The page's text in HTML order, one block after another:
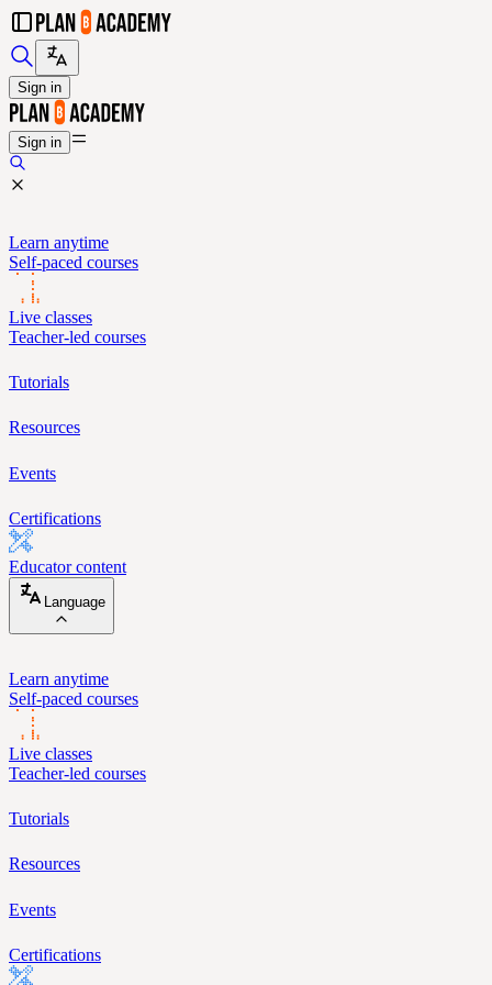
Sign in
Sign in
Learn anytime
Self-paced courses
Live classes
Teacher-led courses
Tutorials
Resources
Events
Certifications
Educator content
Language
Learn anytime
Self-paced courses
Live classes
Teacher-led courses
Tutorials
Resources
Events
Certifications